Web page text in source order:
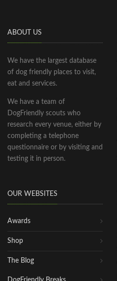
ABOUT US
We have the largest database
of dog friendly places to visit,
eat and services.
We have a team of
DogFriendly scouts who
research every venue, either by
completing a telephone
questionnaire or by visiting and
testing it in person.
OUR WEBSITES
Awards
Shop
The Blog